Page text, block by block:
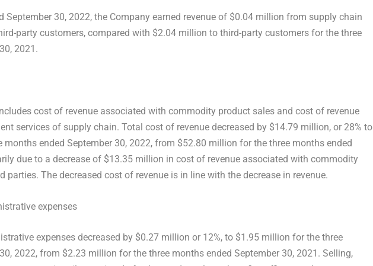
September 30, 2022, the Company earned revenue of $0.04 million from supply chain
party customers, compared with $2.04 million to third-party customers for the three
2021 .
cost of revenue associated with commodity product sales and cost of revenue
services of supply chain. Total cost of revenue decreased by $14.79 million, or 28% to
months ended September 30, 2022, from $52.80 million for the three months ended
due to a decrease of $13.35 million in cost of revenue associated with commodity
parties. The decreased cost of revenue is in line with the decrease in revenue.
expenses
expenses decreased by $0.27 million or 12%, to $1.95 million for the three
2022, from $2.23 million for the three months ended September 30, 2021 . Selling,